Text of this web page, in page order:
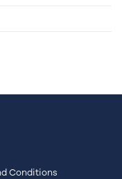
Conditions